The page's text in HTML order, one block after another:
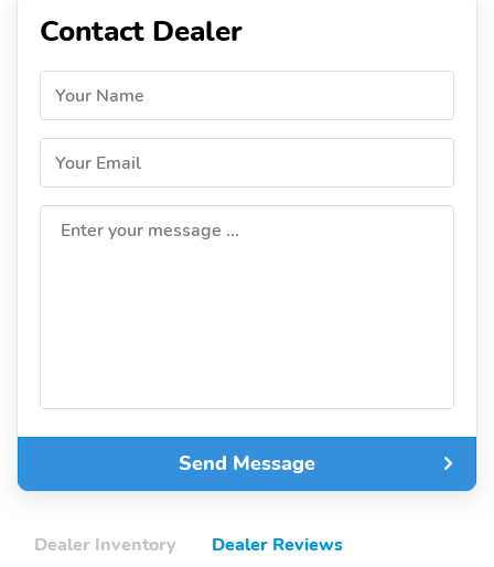
Contact Dealer
Your Name
Your Email
Enter your message ...
Send Message
Dealer Inventory Dealer Reviews